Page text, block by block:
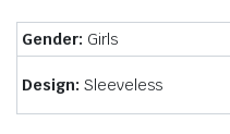
Gender: Girls
Design: Sleeveless